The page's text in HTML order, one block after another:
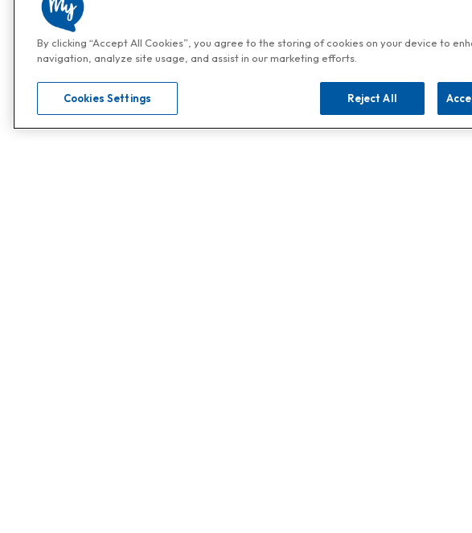
By clicking “Accept All Cookies”, you agree to the storing of cookies on your device to
navigation, analyze site usage, and assist in our marketing efforts.
Cookies Settings Reject All